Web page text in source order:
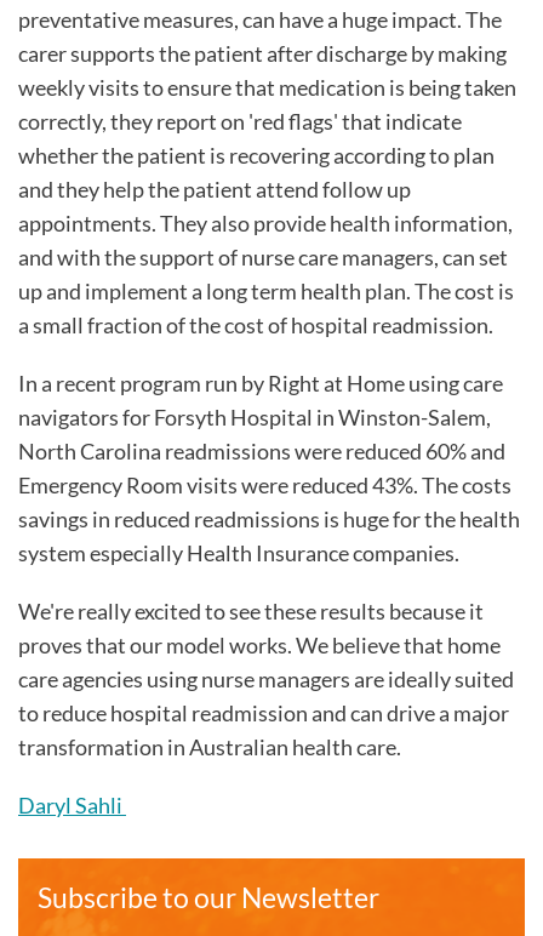
preventative measures, can have a huge impact. The
carer supports the patient after discharge by making
weekly visits to ensure that medication is being taken
correctly, they report on 'red flags' that indicate
whether the patient is recovering according to plan
and they help the patient attend follow up
appointments. They also provide health information,
and with the support of nurse care managers, can set
up and implement a long term health plan. The cost is
a small fraction of the cost of hospital readmission.
In a recent program run by Right at Home using care
navigators for Forsyth Hospital in Winston-Salem,
North Carolina readmissions were reduced 60% and
Emergency Room visits were reduced 43%. The costs
savings in reduced readmissions is huge for the health
system especially Health Insurance companies.
We're really excited to see these results because it
proves that our model works. We believe that home
care agencies using nurse managers are ideally suited
to reduce hospital readmission and can drive a major
transformation in Australian health care.
Daryl Sahli
Subscribe to our Newsletter